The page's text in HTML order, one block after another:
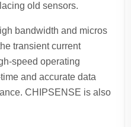
old sensors.
bandwidth and micros
transient current
speed operating
and accurate data
CHIPSENSE is also